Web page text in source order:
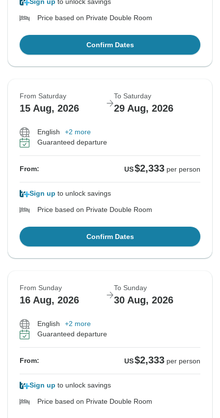
Sign up to unlock savings
Price based on Private Double Room
Confirm Dates
From Saturday
15 Aug, 2026
To Saturday
29 Aug, 2026
English
+2 more
Guaranteed departure
From: US$2,333 per person
Sign up to unlock savings
Price based on Private Double Room
Confirm Dates
From Sunday
16 Aug, 2026
To Sunday
30 Aug, 2026
English
+2 more
Guaranteed departure
From: US$2,333 per person
Sign up to unlock savings
Price based on Private Double Room